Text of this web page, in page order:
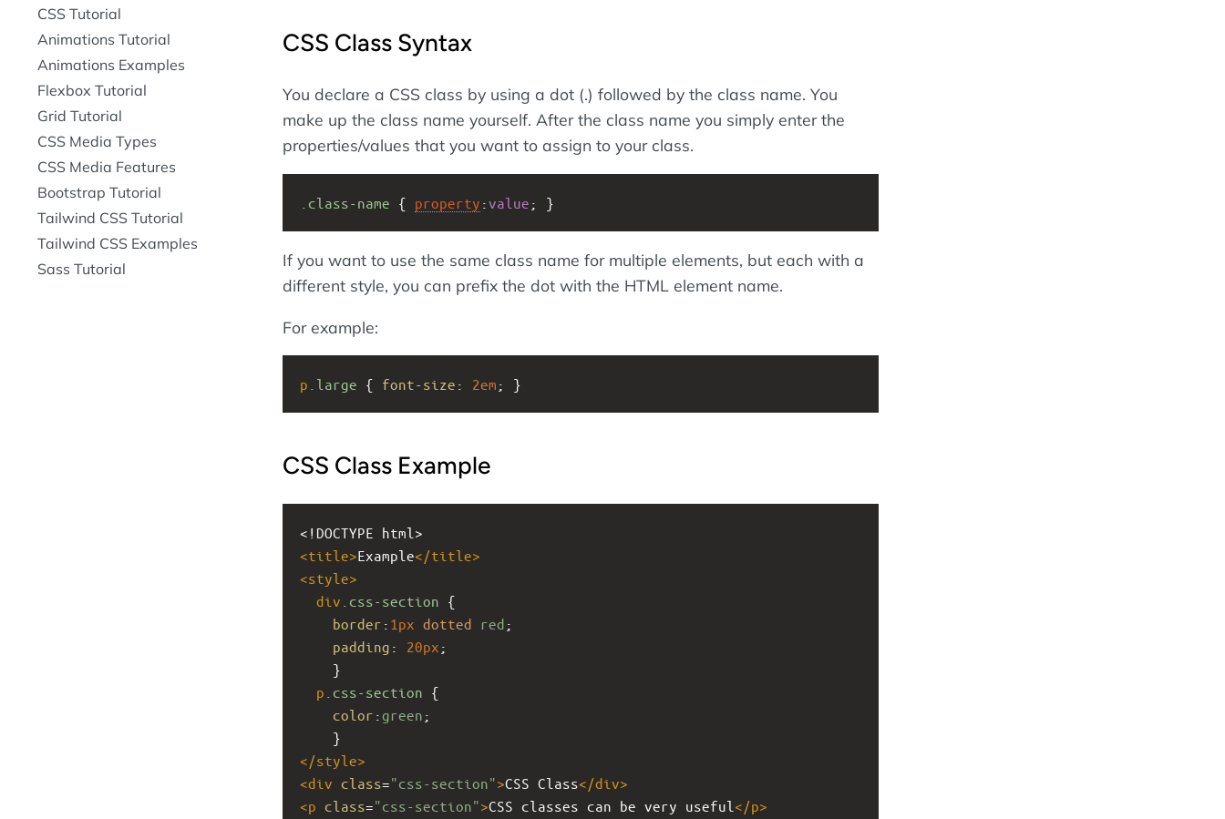
CSS Class Syntax
You declare a CSS class by using a dot (.) followed by the class name. You
make up the class name yourself. After the class name you simply enter the
properties/values that you want to assign to your class.
.class-name { property :value ; }
If you want to use the same class name for multiple elements, but each with a
different style, you can prefix the dot with the HTML element name.
For example:
p .large { font-size : 2em ; }
CSS Class Example
<!DOCTYPE html>
<title>Example</title>
<style>
div .css-section {
border : 1px dotted red ;
padding : 20px ;
}
p .css-section {
color :green ;
}
</style>
<div class="css-section">CSS Class</div>
<p class="css-section">CSS classes can be very useful </p>
CSS Tutorial
Animations Tutorial
Animations Examples
Flexbox Tutorial
Grid Tutorial
CSS Media Types
CSS Media Features
Bootstrap Tutorial
Tailwind CSS Tutorial
Tailwind CSS Examples
Sass Tutorial